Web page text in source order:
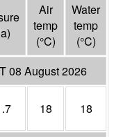
)
Air
temp
(°C)
Water
temp
(°C)
08 August 2026
18 18